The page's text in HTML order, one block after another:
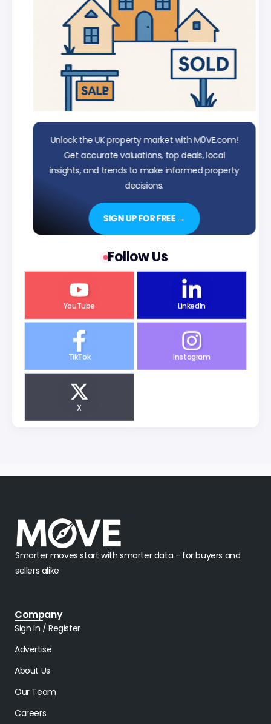
Unlock the UK property market with M0VE.com!
Get accurate valuations, top deals, local
insights, and trends to make informed property
decisions.
SIGN UP FOR FREE →
Follow Us
YouTube LinkedIn
TikTok Instagram
X
Smarter moves start with smarter data - for buyers and
sellers alike
Company
Sign In / Register
Advertise
About Us
Our Team
Careers